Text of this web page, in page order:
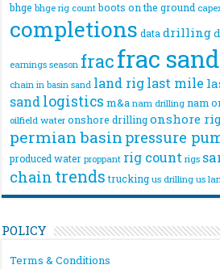
bhge bhge rig count boots on the ground
completions data drilling
earnings season fracfrac sand
chain in basin sand land riglast mile
sandlogistics m&a nam drilling nam
oilfield water onshore drilling onshore
permian basin pressure
produced water proppant rig count rigs
chain trends trucking us drilling us
POLICY
Terms & Conditions